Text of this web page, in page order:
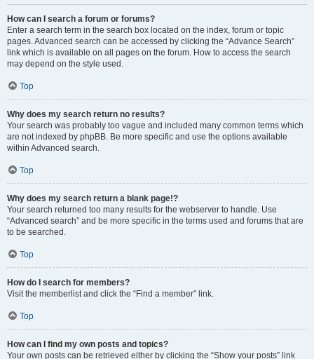
How can I search a forum or forums?
Enter a search term in the search box located on the index, forum or topic
pages. Advanced search can be accessed by clicking the “Advance Search”
link which is available on all pages on the forum. How to access the search
may depend on the style used.
Top
Why does my search return no results?
Your search was probably too vague and included many common terms which
are not indexed by phpBB. Be more specific and use the options available
within Advanced search.
Top
Why does my search return a blank page!?
Your search returned too many results for the webserver to handle. Use
“Advanced search” and be more specific in the terms used and forums that are
to be searched.
Top
How do I search for members?
Visit the memberlist and click the “Find a member” link.
Top
How can I find my own posts and topics?
Your own posts can be retrieved either by clicking the “Show your posts” link